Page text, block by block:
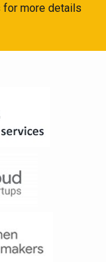
for more details